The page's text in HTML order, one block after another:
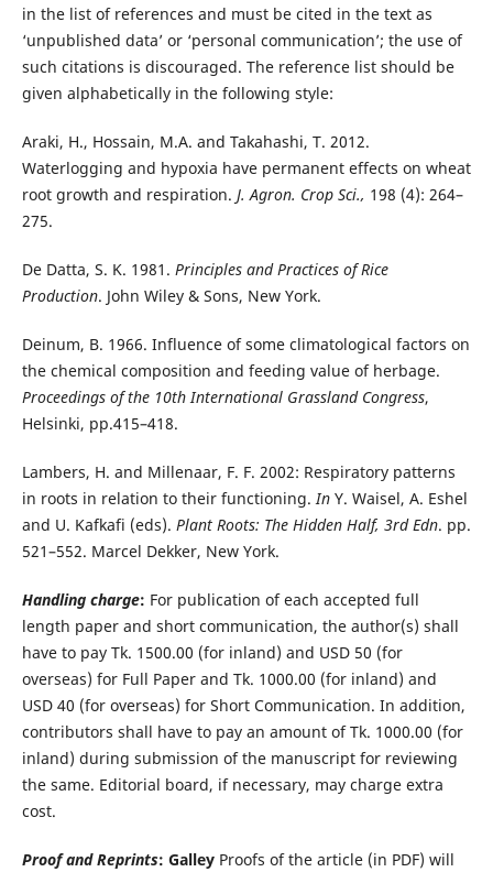
in the list of references and must be cited in the text as
‘unpublished data’ or ‘personal communication’; the use of
such citations is discouraged. The reference list should be
given alphabetically in the following style:
Araki, H., Hossain, M.A. and Takahashi, T. 2012.
Waterlogging and hypoxia have permanent effects on wheat
root growth and respiration. J. Agron. Crop Sci., 198 (4): 264–
275.
De Datta, S. K. 1981. Principles and Practices of Rice
Production. John Wiley & Sons, New York.
Deinum, B. 1966. Influence of some climatological factors on
the chemical composition and feeding value of herbage.
Proceedings of the 10th International Grassland Congress,
Helsinki, pp.415–418.
Lambers, H. and Millenaar, F. F. 2002: Respiratory patterns
in roots in relation to their functioning.InY. Waisel, A. Eshel
and U. Kafkafi (eds). Plant Roots: The Hidden Half, 3rd Edn. pp.
521–552. Marcel Dekker, New York.
Handling charge: For publication of each accepted full
length paper and short communication, the author(s) shall
have to pay Tk. 1500.00 (for inland) and USD 50 (for
overseas) for Full Paper and Tk. 1000.00 (for inland) and
USD 40 (for overseas) for Short Communication. In addition,
contributors shall have to pay an amount of Tk. 1000.00 (for
inland) during submission of the manuscript for reviewing
the same. Editorial board, if necessary, may charge extra
cost.
Proof and Reprints: GalleyProofs of the article (in PDF) will